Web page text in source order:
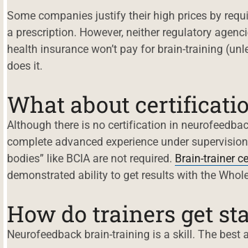
Some companies justify their high prices by
a prescription. However, neither regulatory
health insurance won’t pay for brain-training
does it.
What about
Although there is no certification in
complete advanced experience under
bodies” like BCIA are not required. Brain-trainer
demonstrated ability to get results with the
How do trainers get
Neurofeedback brain-training is a skill. The best